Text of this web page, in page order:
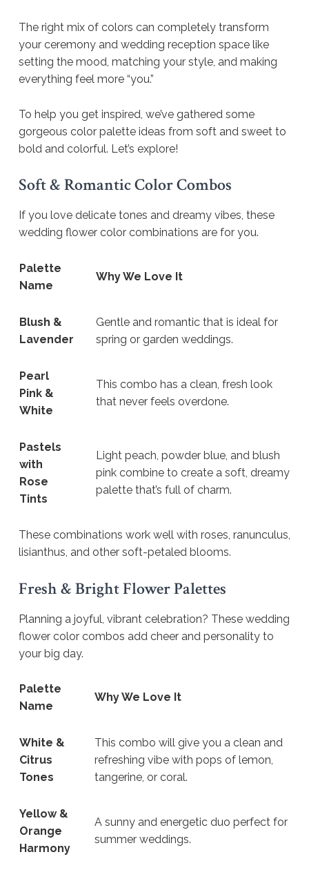
The right mix of colors can completely transform
your ceremony and wedding reception space like
setting the mood, matching your style, and making
everything feel more “you.”
To help you get inspired, we’ve gathered some
gorgeous color palette ideas from soft and sweet to
bold and colorful. Let’s explore!
Soft & Romantic Color Combos
If you love delicate tones and dreamy vibes, these
wedding flower color combinations are for you.
Palette
Name
Why We Love It
Blush &
Lavender
Gentle and romantic that is ideal for
spring or garden weddings.
Pearl
Pink &
White
This combo has a clean, fresh look
that never feels overdone.
Pastels
with
Rose
Tints
Light peach, powder blue, and blush
pink combine to create a soft, dreamy
palette that’s full of charm.
These combinations work well with roses, ranunculus,
lisianthus, and other soft-petaled blooms.
Fresh & Bright Flower Palettes
Planning a joyful, vibrant celebration? These wedding
flower color combos add cheer and personality to
your big day.
Palette
Name
Why We Love It
White &
Citrus
Tones
This combo will give you a clean and
refreshing vibe with pops of lemon,
tangerine, or coral.
Yellow &
Orange
Harmony
A sunny and energetic duo perfect for
summer weddings.